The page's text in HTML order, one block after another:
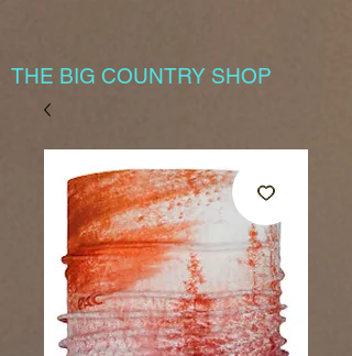
THE BIG COUNTRY SHOP